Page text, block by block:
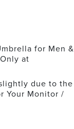
for Men &
at
due to the
Your Monitor /